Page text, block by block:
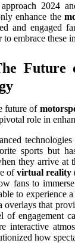
2024
enhance the
and engaged
to embrace these
Future
future of
role in
sports but
they arrive
ofvirtual reality
fans to
to experience
overlays that
of engagement
interactive
how